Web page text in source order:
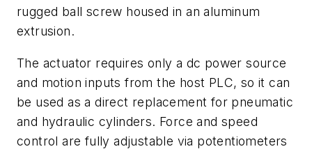
rugged ball screw housed in an aluminum
extrusion.
The actuator requires only a dc power source
and motion inputs from the host PLC, so it can
be used as a direct replacement for pneumatic
and hydraulic cylinders. Force and speed
control are fully adjustable via potentiometers